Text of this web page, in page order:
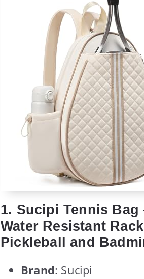
1. Sucipi Tennis
Water Resistant
Pickleball and
Brand: Sucipi